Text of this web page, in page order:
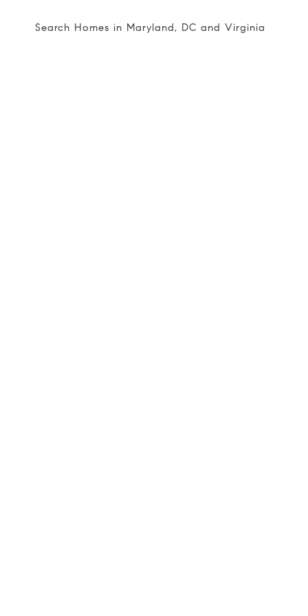
Search Homes in Maryland, DC and Virginia